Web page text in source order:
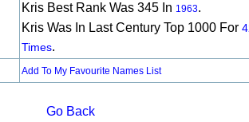
Kris Best Rank Was 345 In 1963.
Kris Was In Last Century Top 1000 For
Times.
Add To My Favourite Names List
Go Back